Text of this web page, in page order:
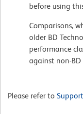
before using
Comparisons,
older BD
performance
against non-
Please refer to